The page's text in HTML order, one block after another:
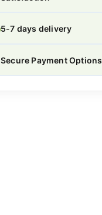
5-7 days delivery
Secure Payment Options